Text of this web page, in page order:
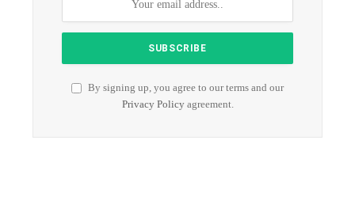
By signing up, you agree to our terms and our
Privacy Policyagreement.